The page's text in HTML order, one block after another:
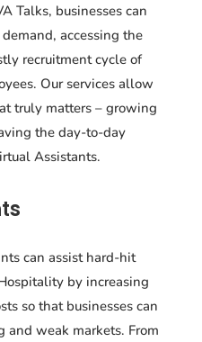
Talks, businesses can
accessing the
recruitment cycle of
Our services allow
truly matters – growing
the day-to-day
Assistants.
can assist hard-hit
by increasing
so that businesses can
and weak markets. From